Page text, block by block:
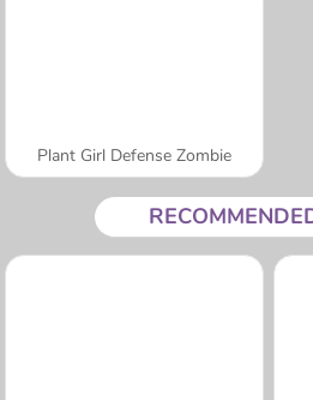
Plant Girl Defense Zombie